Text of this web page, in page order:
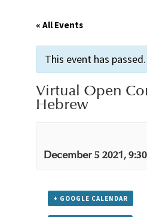
« All Events
This event has passed.
Virtual Open
Hebrew
December 5 2021,
+ GOOGLE CALENDAR